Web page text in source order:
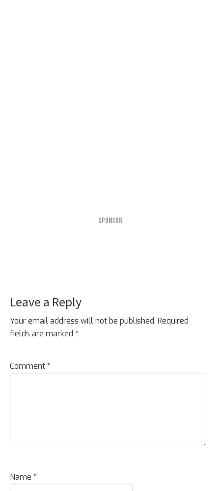
SPONSOR
Reader
Interactions
Leave a Reply
Your email address will not be published. Required
fields are marked *
Comment*
Name *